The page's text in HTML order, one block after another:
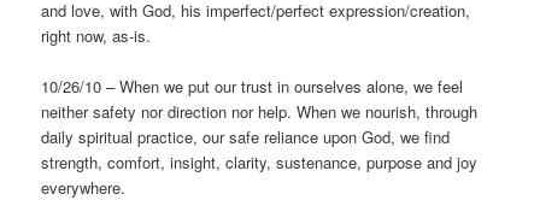
and love, with God, his imperfect/perfect expression/creation,
right now, as-is.
10/26/10 – When we put our trust in ourselves alone, we feel
neither safety nor direction nor help. When we nourish, through
daily spiritual practice, our safe reliance upon God, we find
strength, comfort, insight, clarity, sustenance, purpose and joy
everywhere.